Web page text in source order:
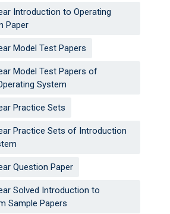
Introduction to Operating
Paper
Model Test Papers
Model Test Papers of
System
Practice Sets
Practice Sets of Introduction
Question Paper
Solved Introduction to
Sample Papers